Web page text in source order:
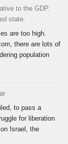
to the GDP.
state.
are too high.
there are lots of
population
to pass a
for liberation
Israel, the